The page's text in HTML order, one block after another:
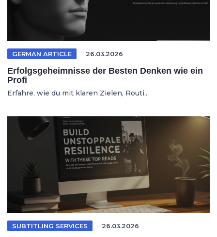
GERMAN ARTICLE 26.03.2026
Erfolgsgeheimnisse der Besten Denken wie ein
Profi
Erfahre, wie du mit klaren Zielen, Routi...
SUBTITLING SERVICES 26.03.2026